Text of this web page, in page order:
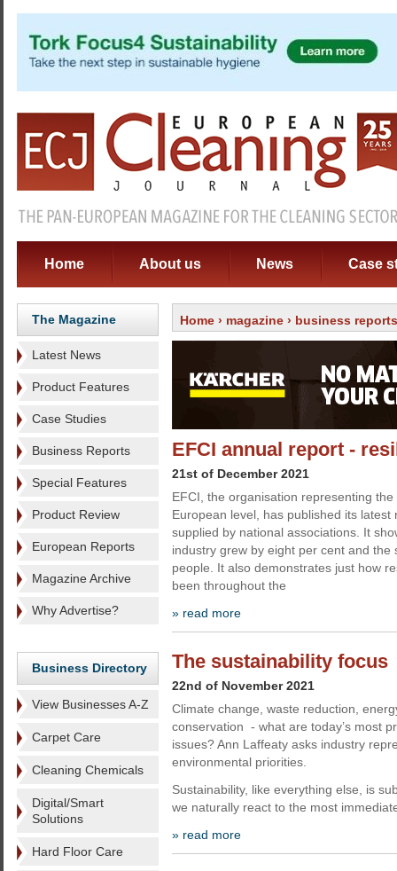
Home About us News Case
The Magazine
Latest News
Product Features
Case Studies
Business Reports
Special Features
Product Review
European Reports
Magazine Archive
Why Advertise?
Business Directory
View Businesses A-Z
Carpet Care
Cleaning Chemicals
Digital/Smart
Solutions
Hard Floor Care
Home › magazine › business reports
EFCI annual report -
21st of December 2021
EFCI, the organisation representing
European level, has published its
supplied by national associations. It
industry grew by eight per cent and the
people. It also demonstrates just how
been throughout the
» read more
The sustainability focus
22nd of November 2021
Climate change, waste reduction,
conservation - what are today’s most
issues? Ann Laffeaty asks industry
environmental priorities.
Sustainability, like everything else, is
we naturally react to the most
» read more